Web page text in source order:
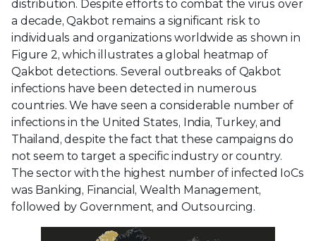
distribution. Despite efforts to combat the virus over
a decade, Qakbot remains a significant risk to
individuals and organizations worldwide as shown in
Figure 2, which illustrates a global heatmap of
Qakbot detections. Several outbreaks of Qakbot
infections have been detected in numerous
countries. We have seen a considerable number of
infections in the United States, India, Turkey, and
Thailand, despite the fact that these campaigns do
not seem to target a specific industry or country.
The sector with the highest number of infected IoCs
was Banking, Financial, Wealth Management,
followed by Government, and Outsourcing.